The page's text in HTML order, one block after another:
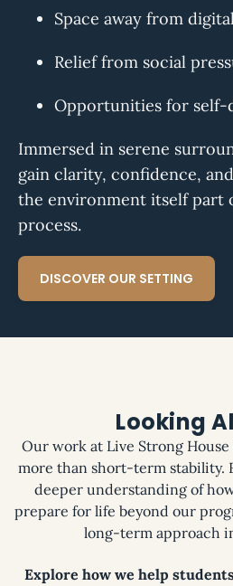
Space away from
Relief from social
Opportunities for self-
Immersed in serene
gain clarity, confidence,
the environment itself part
process.
DISCOVER OUR SETTING
Looking
Our work at Live Strong
more than short-term stability.
deeper understanding of
prepare for life beyond our
long-term approach
Explore how we help